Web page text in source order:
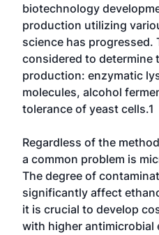
biotechnology
production utilizing
science has progressed.
considered to determine
production: enzymatic
molecules, alcohol
tolerance of yeast cells.1
Regardless of the
a common problem is
The degree of
significantly affect
it is crucial to develop
with higher antimicrobial